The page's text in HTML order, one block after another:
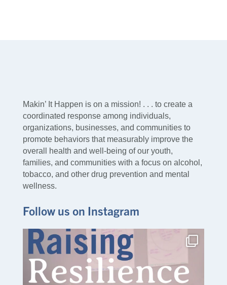
Makin’ It Happen is on a mission! . . . to create a
coordinated response among individuals,
organizations, businesses, and communities to
promote behaviors that measurably improve the
overall health and well-being of our youth,
families, and communities with a focus on alcohol,
tobacco, and other drug prevention and mental
wellness.
Follow us on Instagram